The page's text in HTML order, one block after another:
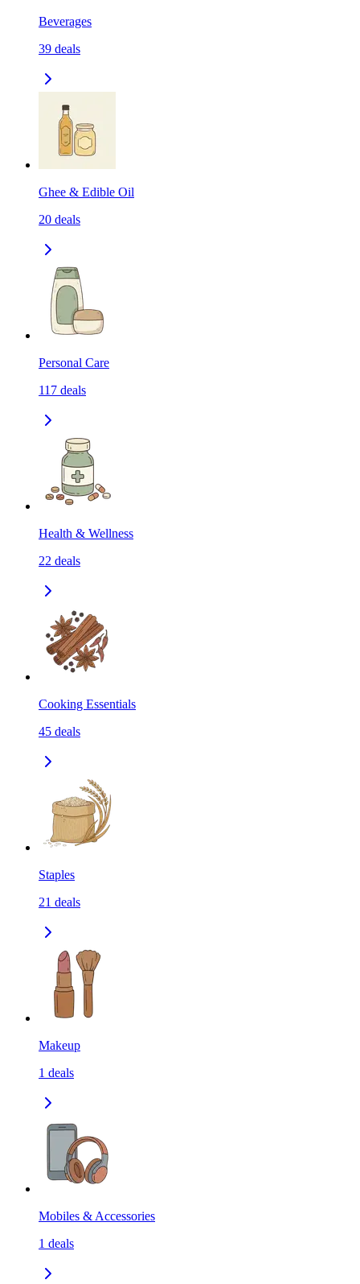
Beverages
39 deals
Ghee & Edible Oil
20 deals
Personal Care
117 deals
Health & Wellness
22 deals
Cooking Essentials
45 deals
Staples
21 deals
Makeup
1 deals
Mobiles & Accessories
1 deals